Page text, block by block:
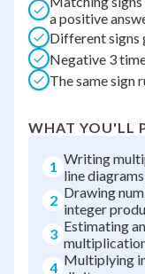
a positive
Different signs
Negative 3
The same sign
WHAT YOU'LL
1 Writing
line diagrams
2 Drawing
integer
3 Estimating
4 Multiplying